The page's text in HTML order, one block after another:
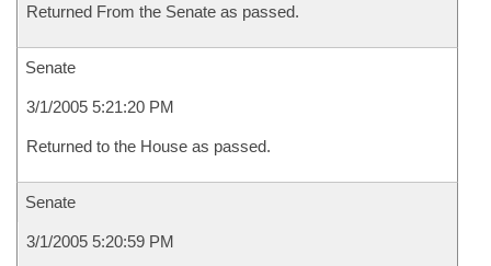
Returned From the Senate as passed.
Senate
3/1/2005 5:21:20 PM
Returned to the House as passed.
Senate
3/1/2005 5:20:59 PM